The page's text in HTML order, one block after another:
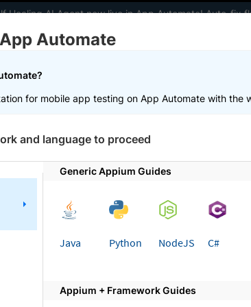
Healing AI Agent now live in App Automate! Auto-
Developers
App Automate with
cloud using BrowserStack App Automate.
Get started Learn more
Real device cloud
Automate
for mobile app testing on App Automate with the
and language to proceed
Generic Appium Guides
Java Python NodeJS C#
Appium + Framework Guides